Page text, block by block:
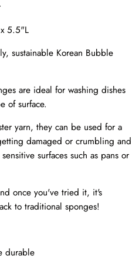
5.5"L
sustainable Korean Bubble
are ideal for washing dishes
of surface.
yarn, they can be used for a
damaged or crumbling and
surfaces such as pans or
once you've tried it, it's
to traditional sponges!
durable